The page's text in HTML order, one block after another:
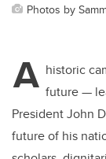
Photos by
A historic
future —
President John
future of his